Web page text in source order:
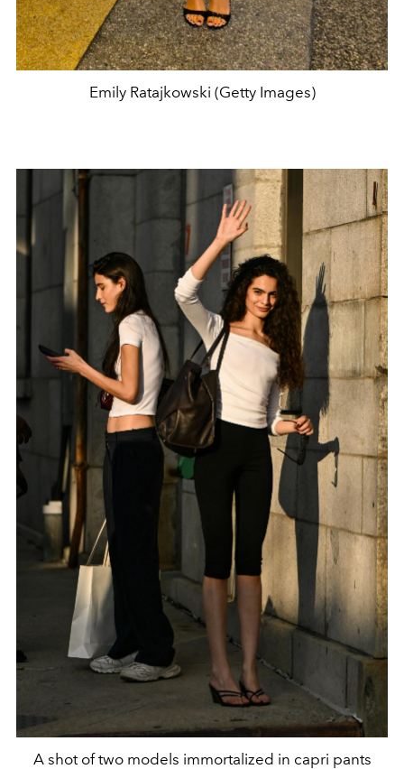
Emily Ratajkowski (Getty Images)
A shot of two models immortalized in capri pants